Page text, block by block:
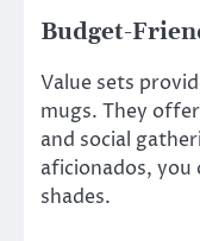
Budget-
Value sets
mugs. They
and social
aficionados, you
shades.